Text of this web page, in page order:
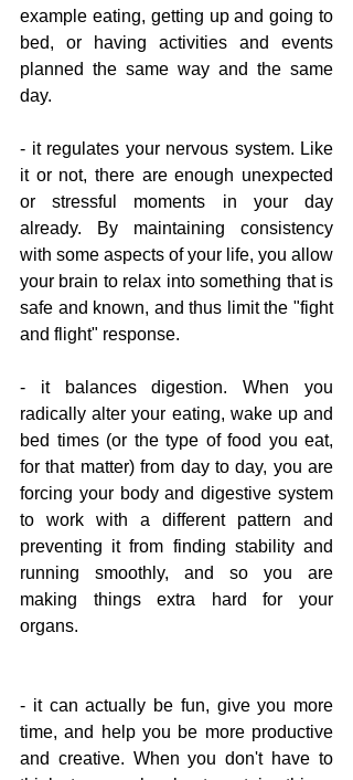
example eating, getting up and going to
bed, or having activities and events
planned the same way and the same
day.
- it regulates your nervous system. Like
it or not, there are enough unexpected
or stressful moments in your day
already. By maintaining consistency
with some aspects of your life, you allow
your brain to relax into something that is
safe and known, and thus limit the "fight
and flight" response.
- it balances digestion. When you
radically alter your eating, wake up and
bed times (or the type of food you eat,
for that matter) from day to day, you are
forcing your body and digestive system
to work with a different pattern and
preventing it from finding stability and
running smoothly, and so you are
making things extra hard for your
organs.
- it can actually be fun, give you more
time, and help you be more productive
and creative. When you don't have to